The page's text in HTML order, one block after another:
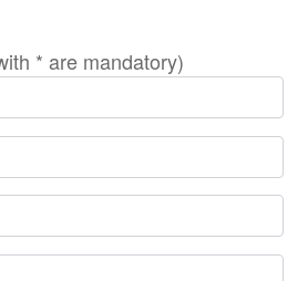
* are mandatory)